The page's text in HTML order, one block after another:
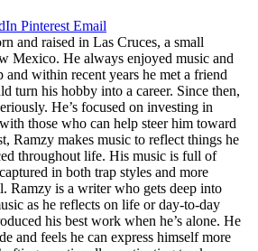
Pinterest Email
and raised in Las Cruces, a small
Mexico. He always enjoyed music and
and within recent years he met a friend
turn his hobby into a career. Since then,
He’s focused on investing in
those who can help steer him toward
Ramzy makes music to reflect things he
throughout life. His music is full of
in both trap styles and more
Ramzy is a writer who gets deep into
as he reflects on life or day-to-day
his best work when he’s alone. He
and feels he can express himself more